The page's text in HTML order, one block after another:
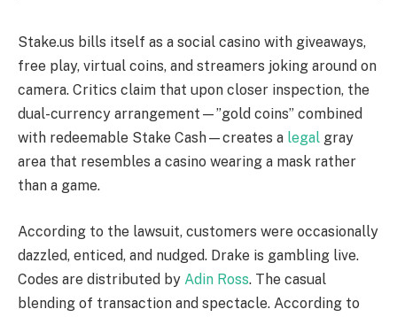
Stake.us bills itself as a social casino with giveaways,
free play, virtual coins, and streamers joking around on
camera. Critics claim that upon closer inspection, the
dual-currency arrangement—”gold coins” combined
with redeemable Stake Cash—creates a legal gray
area that resembles a casino wearing a mask rather
than a game.
According to the lawsuit, customers were occasionally
dazzled, enticed, and nudged. Drake is gambling live.
Codes are distributed by Adin Ross. The casual
blending of transaction and spectacle. According to